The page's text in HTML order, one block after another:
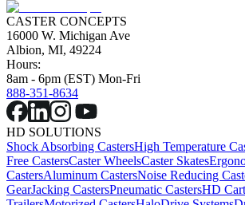
CASTER CONCEPTS
16000 W. Michigan Ave
Albion, MI, 49224
Hours:
8am - 6pm (EST) Mon-Fri
888-351-8634
HD SOLUTIONS
Shock Absorbing CastersHigh Temperature
Free CastersCaster WheelsCaster Skates
CastersAluminum CastersNoise Reducing
GearJacking CastersPneumatic CastersHD